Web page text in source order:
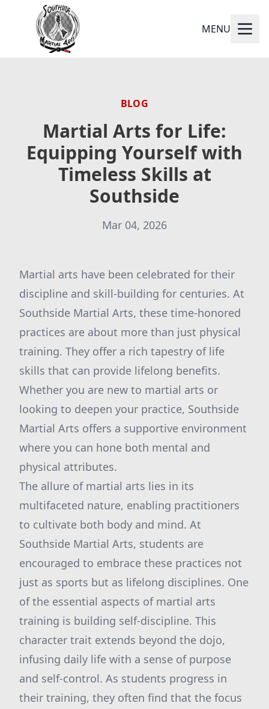
MENU
BLOG
Martial Arts for Life:
Equipping Yourself with
Timeless Skills at
Southside
Mar 04, 2026
Martial arts have been celebrated for their
discipline and skill-building for centuries. At
Southside Martial Arts, these time-honored
practices are about more than just physical
training. They offer a rich tapestry of life
skills that can provide lifelong benefits.
Whether you are new to martial arts or
looking to deepen your practice, Southside
Martial Arts offers a supportive environment
where you can hone both mental and
physical attributes.
The allure of martial arts lies in its
multifaceted nature, enabling practitioners
to cultivate both body and mind. At
Southside Martial Arts, students are
encouraged to embrace these practices not
just as sports but as lifelong disciplines. One
of the essential aspects of martial arts
training is building self-discipline. This
character trait extends beyond the dojo,
infusing daily life with a sense of purpose
and self-control. As students progress in
their training, they often find that the focus